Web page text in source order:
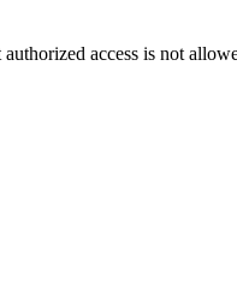
access is not